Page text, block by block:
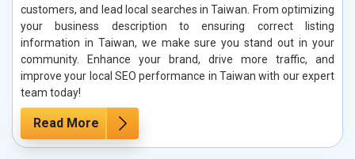
customers, and lead local searches in Taiwan. From optimizing
your business description to ensuring correct listing
information in Taiwan, we make sure you stand out in your
community. Enhance your brand, drive more traffic, and
improve your local SEO performance in Taiwan with our expert
team today!
Read More